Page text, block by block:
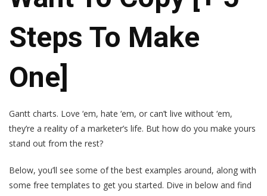
Steps To Make
One]
Gantt charts. Love ‘em, hate ‘em, or can’t live without ‘em,
they’re a reality of a marketer’s life. But how do you make yours
stand out from the rest?
Below, you’ll see some of the best examples around, along with
some free templates to get you started. Dive in below and find